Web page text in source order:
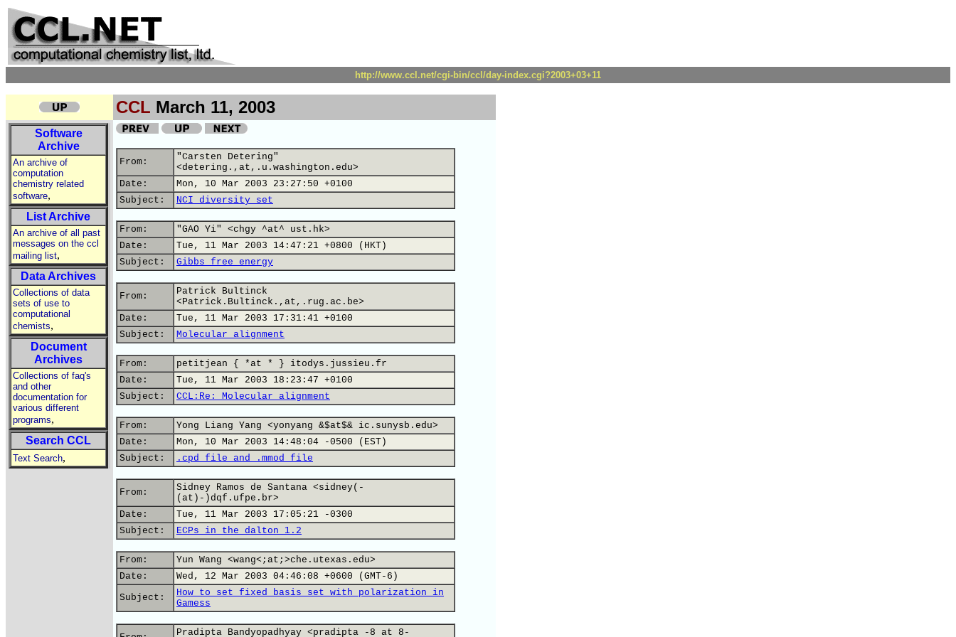
http://www.ccl.net/cgi-bin/ccl/day-index.cgi?2003+03+11
CCL March 11, 2003
Software
Archive
An archive of
computation
chemistry related
software,
List Archive
An archive of all past
messages on the ccl
mailing list,
Data Archives
Collections of data
sets of use to
computational
chemists,
Document
Archives
Collections of faq's
and other
documentation for
various different
programs,
Search CCL
Text Search,
From:
"Carsten Detering"
<detering.,at,.u.washington.edu>
Date:
Mon, 10 Mar 2003 23:27:50 +0100
Subject:
NCI diversity set
From:
"GAO Yi" <chgy ^at^ ust.hk>
Date:
Tue, 11 Mar 2003 14:47:21 +0800 (HKT)
Subject:
Gibbs free energy
From:
Patrick Bultinck
<Patrick.Bultinck.,at,.rug.ac.be>
Date:
Tue, 11 Mar 2003 17:31:41 +0100
Subject:
Molecular alignment
From:
petitjean { *at * } itodys.jussieu.fr
Date:
Tue, 11 Mar 2003 18:23:47 +0100
Subject:
CCL:Re: Molecular alignment
From:
Yong Liang Yang <yonyang &$at$& ic.sunysb.edu>
Date:
Mon, 10 Mar 2003 14:48:04 -0500 (EST)
Subject:
.cpd file and .mmod file
From:
Sidney Ramos de Santana <sidney(-
(at)-)dqf.ufpe.br>
Date:
Tue, 11 Mar 2003 17:05:21 -0300
Subject:
ECPs in the dalton 1.2
From:
Yun Wang <wang<;at;>che.utexas.edu>
Date:
Wed, 12 Mar 2003 04:46:08 +0600 (GMT-6)
Subject:
How to set fixed basis set with polarization in
Gamess
Pradipta Bandyopadhyay <pradipta -8 at 8-